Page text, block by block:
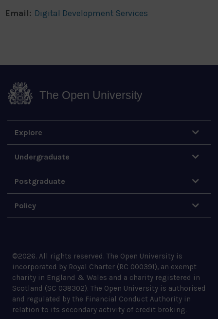
Email: Digital Development Services
The Open University
Explore
Undergraduate
Postgraduate
Policy
©2026. All rights reserved. The Open University is
incorporated by Royal Charter (RC 000391), an exempt
charity in England & Wales and a charity registered in
Scotland (SC 038302). The Open University is authorised
and regulated by the Financial Conduct Authority in
relation to its secondary activity of credit broking.